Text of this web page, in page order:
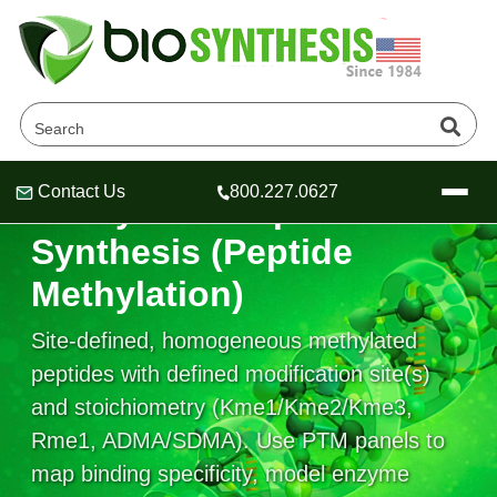
Header
Header
Header
Contact Us 800.227.0627
Company
About Us
Oligonucleotide Services
OligoTech at BSI
Speciality Oligonucleotide Synthesis
Peptides Services
Educational Resources
Educational Resources
Online Quotes & Order
Methylated Peptide
Synthesis (Peptide
Methylation)
Site-defined, homogeneous methylated
peptides with defined modification site(s)
and stoichiometry (Kme1/Kme2/Kme3,
Rme1, ADMA/SDMA). Use PTM panels to
map binding specificity, model enzyme